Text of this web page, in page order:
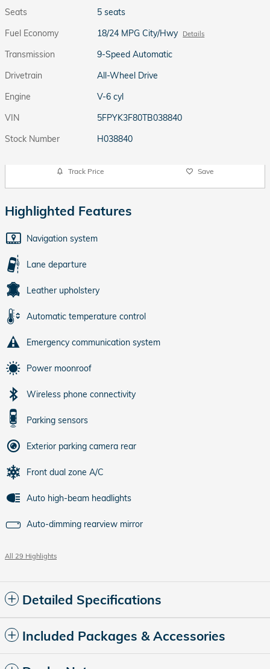
Seats
5 seats
Fuel Economy
18/24 MPG City/Hwy Details
Transmission
9-Speed Automatic
Drivetrain
All-Wheel Drive
Engine
V-6 cyl
VIN
5FPYK3F80TB038840
Stock Number
H038840
Track Price Save
Highlighted Features
Navigation system
Lane departure
Leather upholstery
Automatic temperature control
Emergency communication system
Power moonroof
Wireless phone connectivity
Parking sensors
Exterior parking camera rear
Front dual zone A/C
Auto high-beam headlights
Auto-dimming rearview mirror
All 29 Highlights
Detailed Specifications
Included Packages & Accessories